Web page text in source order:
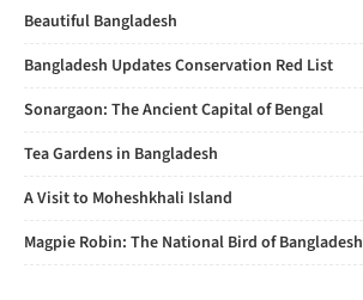
Beautiful Bangladesh
Bangladesh Updates Conservation Red List
Sonargaon: The Ancient Capital of Bengal
Tea Gardens in Bangladesh
A Visit to Moheshkhali Island
Magpie Robin: The National Bird of Bangladesh